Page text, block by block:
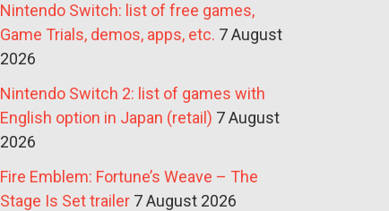
Nintendo Switch: list of free games,
Game Trials, demos, apps, etc. 7 August
2026
Nintendo Switch 2: list of games with
English option in Japan (retail) 7 August
2026
Fire Emblem: Fortune’s Weave – The
Stage Is Set trailer 7 August 2026